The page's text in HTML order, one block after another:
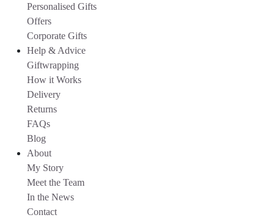
Personalised Gifts
Offers
Corporate Gifts
Help & Advice
Giftwrapping
How it Works
Delivery
Returns
FAQs
Blog
About
My Story
Meet the Team
In the News
Contact